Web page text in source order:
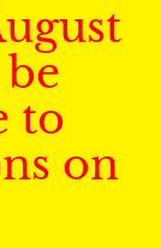
to
on